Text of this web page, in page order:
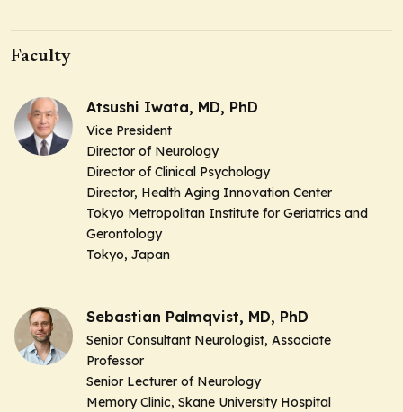
Faculty
Atsushi Iwata, MD, PhD
Vice President
Director of Neurology
Director of Clinical Psychology
Director, Health Aging Innovation Center
Tokyo Metropolitan Institute for Geriatrics and
Gerontology
Tokyo, Japan
Sebastian Palmqvist, MD, PhD
Senior Consultant Neurologist, Associate
Professor
Senior Lecturer of Neurology
Memory Clinic, Skane University Hospital